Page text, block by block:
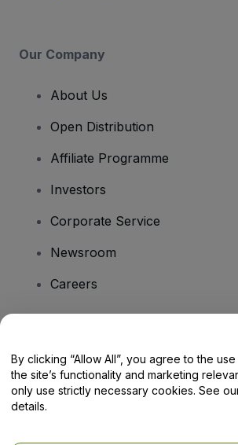
Our Company
About Us
Open Distribution
Affiliate Programme
Investors
Corporate Service
Newsroom
Careers
Help Centre / Contact Us
By clicking “Allow All”, you agree to the
the site’s functionality and marketing
only use strictly necessary cookies. See
details.